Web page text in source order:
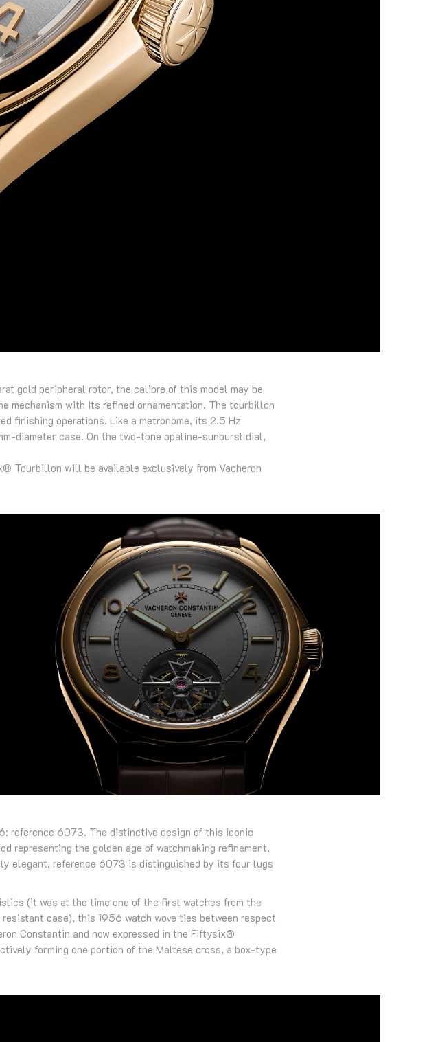
gold peripheral rotor, the calibre of this model may be
mechanism with its refined ornamentation. The tourbillon
finishing operations. Like a metronome, its 2.5 Hz
diameter case. On the two-tone opaline-sunburst dial,
Tourbillon will be available exclusively from Vacheron
reference 6073. The distinctive design of this iconic
representing the golden age of watchmaking refinement,
elegant, reference 6073 is distinguished by its four lugs
(it was at the time one of the first watches from the
case), this 1956 watch wove ties between respect
Constantin and now expressed in the Fiftysix®
forming one portion of the Maltese cross, a box-type